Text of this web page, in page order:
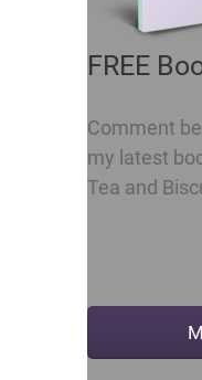
FREE
Comment
my latest
Tea and